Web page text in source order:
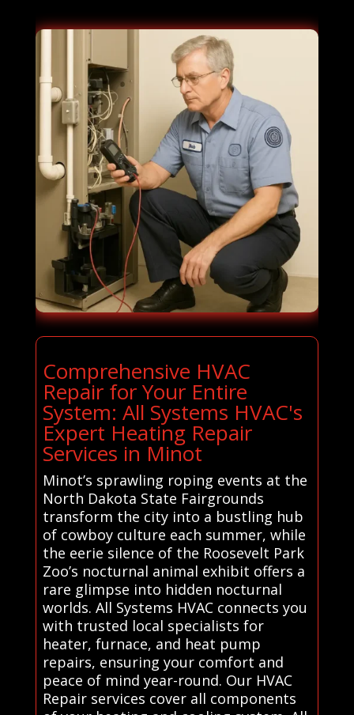
Comprehensive HVAC
Repair for Your Entire
System: All Systems HVAC's
Expert Heating Repair
Services in Minot
Minot’s sprawling roping events at the
North Dakota State Fairgrounds
transform the city into a bustling hub
of cowboy culture each summer, while
the eerie silence of the Roosevelt Park
Zoo’s nocturnal animal exhibit offers a
rare glimpse into hidden nocturnal
worlds. All Systems HVAC connects you
with trusted local specialists for
heater, furnace, and heat pump
repairs, ensuring your comfort and
peace of mind year-round. Our HVAC
Repair services cover all components